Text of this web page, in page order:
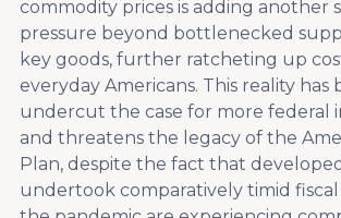
commodity prices is adding another
pressure beyond bottlenecked
key goods, further ratcheting up
everyday Americans. This reality has
undercut the case for more federal
and threatens the legacy of the
Plan, despite the fact that
undertook comparatively timid fiscal